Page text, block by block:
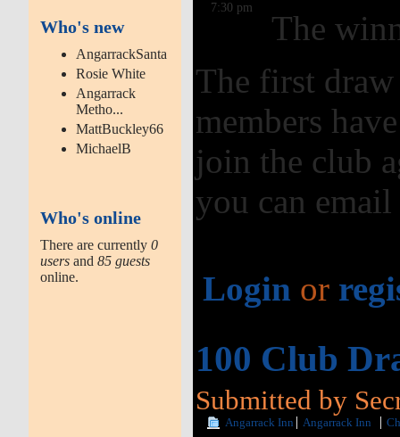
Who's new
AngarrackSanta
Rosie White
Angarrack
Metho...
MattBuckley66
MichaelB
Who's online
There are currently0
users and85 guests
online.
7:30 pm
The
The first
members
join the club
you can
Login or
100 Club
Submitted by
Angarrack Inn Angarrack Inn